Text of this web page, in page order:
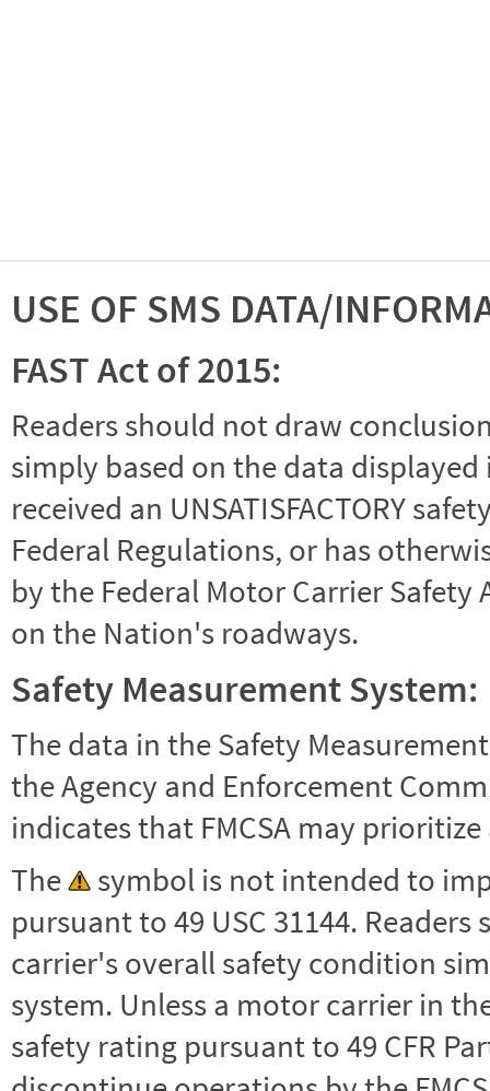
USE OF SMS DATA/
FAST Act of 2015:
Readers should not draw
simply based on the data
received an UNSATISFACTORY
Federal Regulations, or has
by the Federal Motor Carrier
on the Nation's roadways.
Safety Measurement System:
The data in the Safety
the Agency and Enforcement
indicates that FMCSA may
The
symbol is not intended to
pursuant to 49 USC 31144.
carrier's overall safety condition
system. Unless a motor carrier in the
safety rating pursuant to 49 CFR